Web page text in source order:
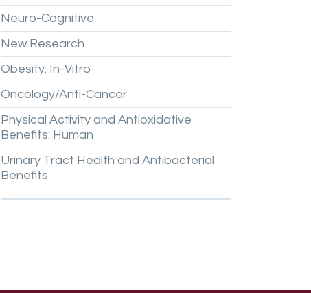
Neuro-Cognitive
New Research
Obesity: In-Vitro
Oncology/Anti-Cancer
Physical Activity and Antioxidative
Benefits: Human
Urinary Tract Health and Antibacterial
Benefits